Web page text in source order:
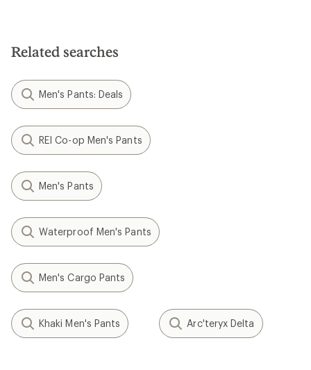
Related searches
Men's Pants: Deals
REI Co-op Men's Pants
Men's Pants
Waterproof Men's Pants
Men's Cargo Pants
Khaki Men's Pants Arc'teryx Delta